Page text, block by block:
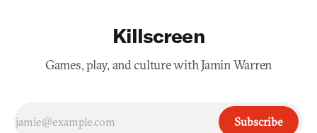
Killscreen
Games, play, and culture with Jamin Warren
Subscribe